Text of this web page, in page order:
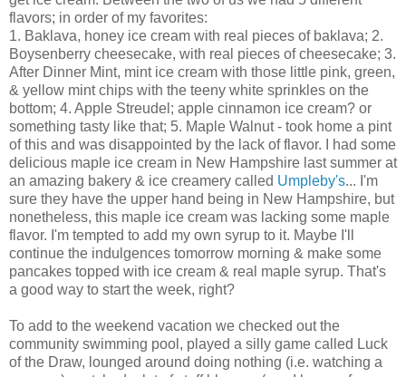
flavors; in order of my favorites:
1. Baklava, honey ice cream with real pieces of baklava; 2.
Boysenberry cheesecake, with real pieces of cheesecake; 3.
After Dinner Mint, mint ice cream with those little pink, green,
& yellow mint chips with the teeny white sprinkles on the
bottom; 4. Apple Streudel; apple cinnamon ice cream? or
something tasty like that; 5. Maple Walnut - took home a pint
of this and was disappointed by the lack of flavor. I had some
delicious maple ice cream in New Hampshire last summer at
an amazing bakery & ice creamery called Umpleby's... I'm
sure they have the upper hand being in New Hampshire, but
nonetheless, this maple ice cream was lacking some maple
flavor. I'm tempted to add my own syrup to it. Maybe I'll
continue the indulgences tomorrow morning & make some
pancakes topped with ice cream & real maple syrup. That's
a good way to start the week, right?
To add to the weekend vacation we checked out the
community swimming pool, played a silly game called Luck
of the Draw, lounged around doing nothing (i.e. watching a